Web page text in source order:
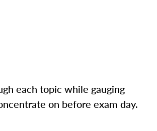
each topic while gauging
on before exam day.